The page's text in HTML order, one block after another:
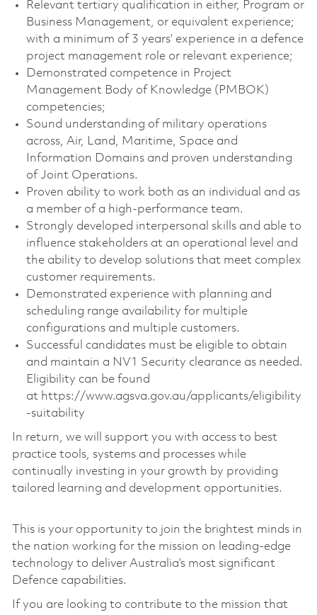
Relevant tertiary qualification in either, Program or
Business Management, or equivalent experience;
with a minimum of 3 years’ experience in a defence
project management role or relevant experience;
Demonstrated competence in Project
Management Body of Knowledge (PMBOK)
competencies;
Sound understanding of military operations
across, Air, Land, Maritime, Space and
Information Domains and proven understanding
of Joint Operations.
Proven ability to work both as an individual and as
a member of a high-performance team.
Strongly developed interpersonal skills and able to
influence stakeholders at an operational level and
the ability to develop solutions that meet complex
customer requirements.
Demonstrated experience with planning and
scheduling range availability for multiple
configurations and multiple customers.
Successful candidates must be eligible to obtain
and maintain a NV1 Security clearance as needed.
Eligibility can be found
at https://www.agsva.gov.au/applicants/eligibility
-suitability
In return, we will support you with access to best
practice tools, systems and processes while
continually investing in your growth by providing
tailored learning and development opportunities.
This is your opportunity to join the brightest minds in
the nation working for the mission on leading-edge
technology to deliver Australia’s most significant
Defence capabilities.
If you are looking to contribute to the mission that